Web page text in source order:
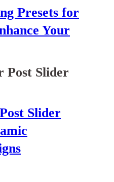
Presets for
Your
Slider